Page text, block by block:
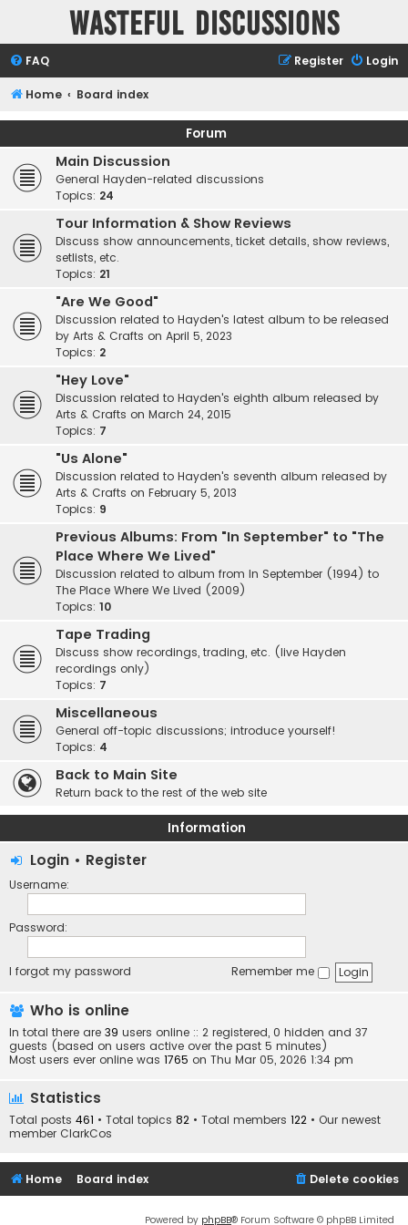
Wasteful Discussions
FAQ Login
Register
Home Board index
Forum
Main Discussion
General Hayden-related discussions
Topics: 24
Tour Information & Show Reviews
Discuss show announcements, ticket details, show reviews,
setlists, etc.
Topics: 21
"Are We Good"
Discussion related to Hayden's latest album to be released
by Arts & Crafts on April 5, 2023
Topics: 2
"Hey Love"
Discussion related to Hayden's eighth album released by
Arts & Crafts on March 24, 2015
Topics: 7
"Us Alone"
Discussion related to Hayden's seventh album released by
Arts & Crafts on February 5, 2013
Topics: 9
Previous Albums: From "In September" to "The
Place Where We Lived"
Discussion related to album from In September (1994) to
The Place Where We Lived (2009)
Topics: 10
Tape Trading
Discuss show recordings, trading, etc. (live Hayden
recordings only)
Topics: 7
Miscellaneous
General off-topic discussions; introduce yourself!
Topics: 4
Back to Main Site
Return back to the rest of the web site
Information
Login • Register
Username:
Password:
I forgot my password Remember me
Who is online
In total there are 39 users online :: 2 registered, 0 hidden and 37
guests (based on users active over the past 5 minutes)
Most users ever online was 1765 on Thu Mar 05, 2026 1:34 pm
Statistics
Total posts 461 • Total topics 82 • Total members 122 • Our newest
member ClarkCos
Home Board index Delete cookies
Powered by phpBB® Forum Software © phpBB Limited